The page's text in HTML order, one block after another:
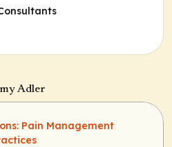
Adler
Pain Management